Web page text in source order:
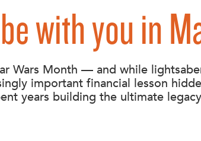
with you in
Wars Month — and while
important financial lesson
years building the ultimate